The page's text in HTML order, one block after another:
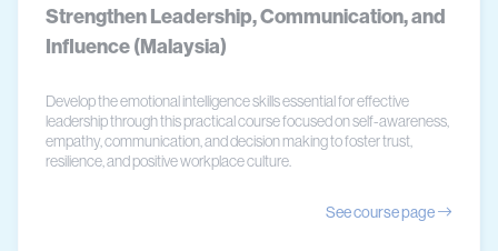
Strengthen Leadership, Communication, and
Influence (Malaysia)
Develop the emotional intelligence skills essential for effective
leadership through this practical course focused on self-awareness,
empathy, communication, and decision making to foster trust,
resilience, and positive workplace culture.
See course page